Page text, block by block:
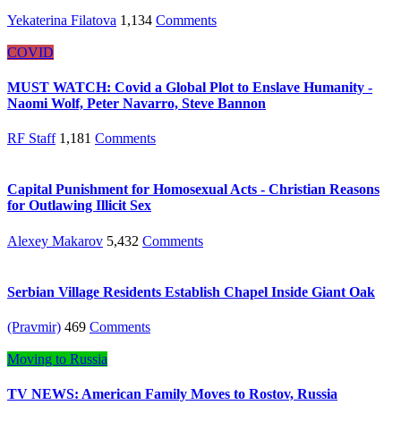
Yekaterina Filatova 1,134 Comments
COVID
MUST WATCH: Covid a Global Plot to Enslave Humanity -
Naomi Wolf, Peter Navarro, Steve Bannon
RF Staff 1,181 Comments
Capital Punishment for Homosexual Acts - Christian Reasons
for Outlawing Illicit Sex
Alexey Makarov 5,432 Comments
Serbian Village Residents Establish Chapel Inside Giant Oak
(Pravmir) 469 Comments
Moving to Russia
TV NEWS: American Family Moves to Rostov, Russia